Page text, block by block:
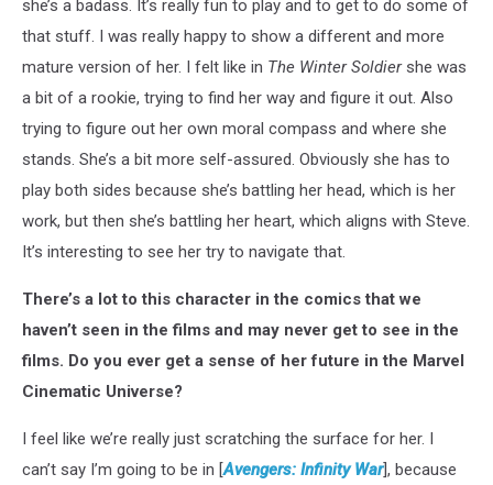
she’s a badass. It’s really fun to play and to get to do some of
that stuff. I was really happy to show a different and more
mature version of her. I felt like in The Winter Soldiershe was
a bit of a rookie, trying to find her way and figure it out. Also
trying to figure out her own moral compass and where she
stands. She’s a bit more self-assured. Obviously she has to
play both sides because she’s battling her head, which is her
work, but then she’s battling her heart, which aligns with Steve.
It’s interesting to see her try to navigate that.
There’s a lot to this character in the comics that we
haven’t seen in the films and may never get to see in the
films. Do you ever get a sense of her future in the Marvel
Cinematic Universe?
I feel like we’re really just scratching the surface for her. I
can’t say I’m going to be in [Avengers: Infinity War], because